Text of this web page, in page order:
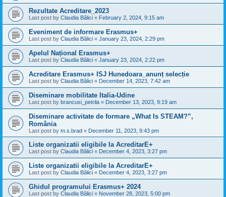
Rezultate Acreditare_2023
Last post by Claudia Bălici « February 2, 2024, 9:15 am
Eveniment de informare Erasmus+
Last post by Claudia Bălici « January 23, 2024, 2:29 pm
Apelul Național Erasmus+
Last post by Claudia Bălici « January 23, 2024, 2:22 pm
Acreditare Erasmus+ ISJ Hunedoara_anunț selecție
Last post by Claudia Bălici « December 14, 2023, 7:42 am
Diseminare mobilitate Italia-Udine
Last post by brancusi_petrila « December 13, 2023, 9:19 am
Diseminare activitate de formare „What Is STEAM?”,
România
Last post by m.s.brad « December 11, 2023, 9:43 pm
Liste organizatii eligibile la AcreditarE+
Last post by Claudia Bălici « December 4, 2023, 3:27 pm
Liste organizatii eligibile la AcreditarE+
Last post by Claudia Bălici « December 4, 2023, 3:27 pm
Ghidul programului Erasmus+ 2024
Last post by Claudia Bălici « November 28, 2023, 5:00 pm